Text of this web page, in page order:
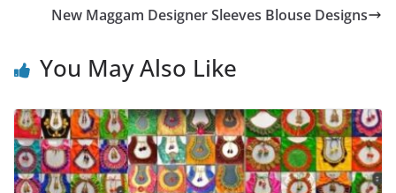
New Maggam Designer Sleeves Blouse Designs
You May Also Like